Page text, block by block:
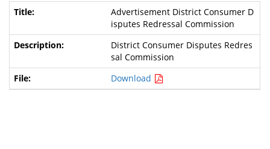
Advertisement District Consumer D
isputes Redressal Commission
District Consumer Disputes Redres
sal Commission
Download